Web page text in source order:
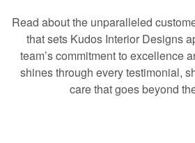
Read about the unparalleled
that sets Kudos Interior Designs
team’s commitment to excellence
shines through every testimonial,
care that goes beyond